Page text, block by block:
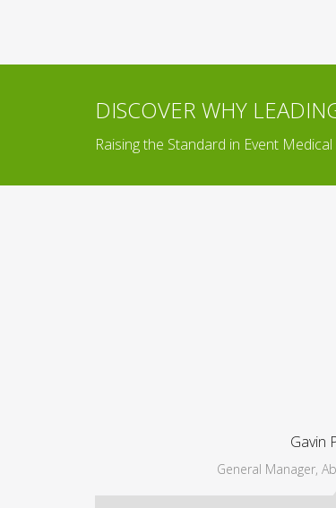
DISCOVER WHY
Raising the Standard in Event
Gavin
General Manager,